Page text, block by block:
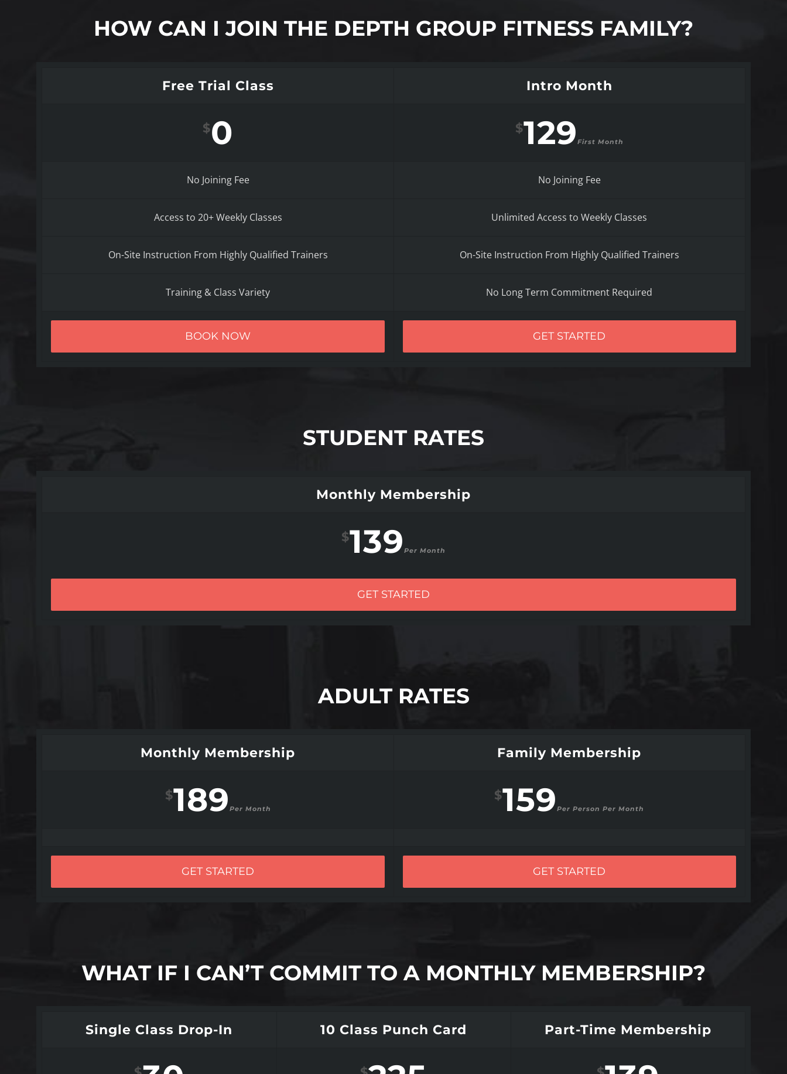
HOW CAN I JOIN THE DEPTH GROUP FITNESS FAMILY?
Free Trial Class
$0
No Joining Fee
Access to 20+ Weekly Classes
On-Site Instruction From Highly Qualified Trainers
Training & Class Variety
BOOK NOW
Intro Month
$129 First Month
No Joining Fee
Unlimited Access to Weekly Classes
On-Site Instruction From Highly Qualified Trainers
No Long Term Commitment Required
GET STARTED
STUDENT RATES
Monthly Membership
$139 Per Month
GET STARTED
ADULT RATES
Monthly Membership
$189 Per Month
GET STARTED
Family Membership
$159Per Person Per Month
GET STARTED
WHAT IF I CAN’T COMMIT TO A MONTHLY MEMBERSHIP?
Single Class Drop-In 10 Class Punch Card Part-Time Membership